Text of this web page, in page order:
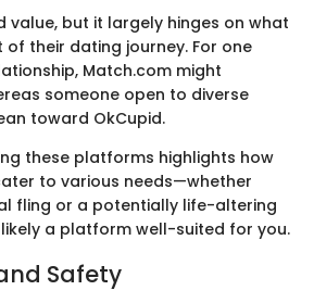
value, but it largely hinges on what
of their dating journey. For one
Match.com might
someone open to diverse
toward OkCupid.
these platforms highlights how
to various needs—whether
fling or a potentially life-altering
a platform well-suited for you.
Safety